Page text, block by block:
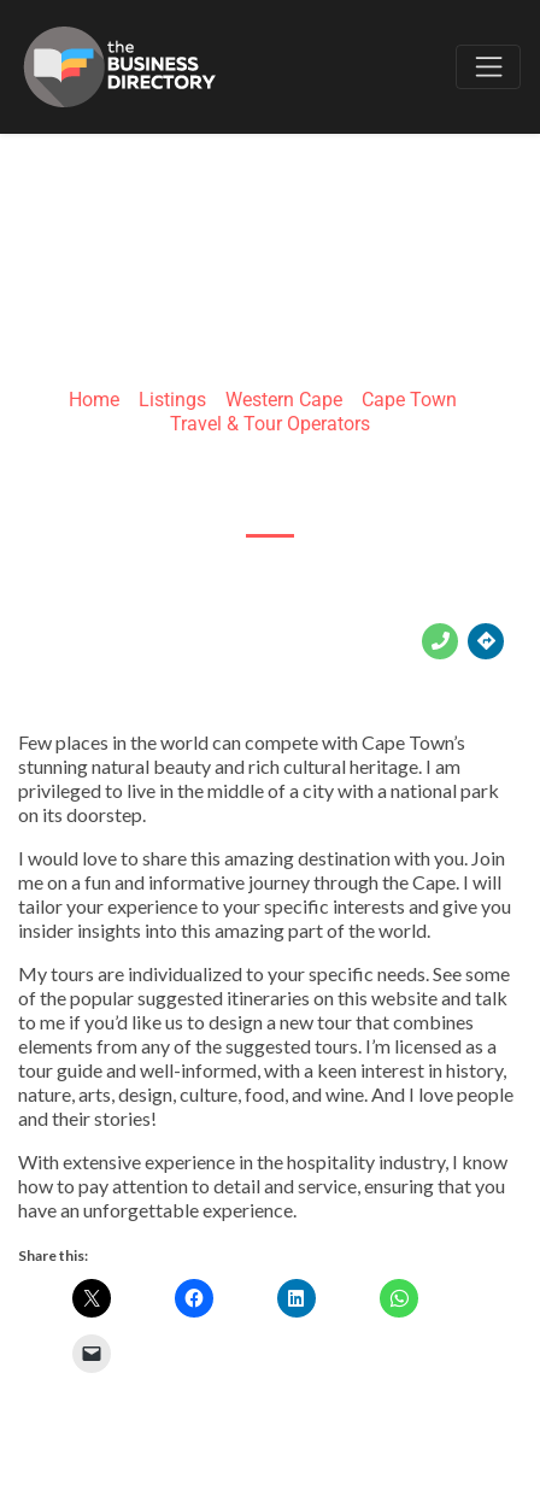
Home Listings Western Cape Cape Town
Travel & Tour Operators
Few places in the world can compete with Cape Town’s
stunning natural beauty and rich cultural heritage. I am
privileged to live in the middle of a city with a national park
on its doorstep.
I would love to share this amazing destination with you. Join
me on a fun and informative journey through the Cape. I will
tailor your experience to your specific interests and give you
insider insights into this amazing part of the world.
My tours are individualized to your specific needs. See some
of the popular suggested itineraries on this website and talk
to me if you’d like us to design a new tour that combines
elements from any of the suggested tours. I’m licensed as a
tour guide and well-informed, with a keen interest in history,
nature, arts, design, culture, food, and wine. And I love people
and their stories!
With extensive experience in the hospitality industry, I know
how to pay attention to detail and service, ensuring that you
have an unforgettable experience.
Share this: